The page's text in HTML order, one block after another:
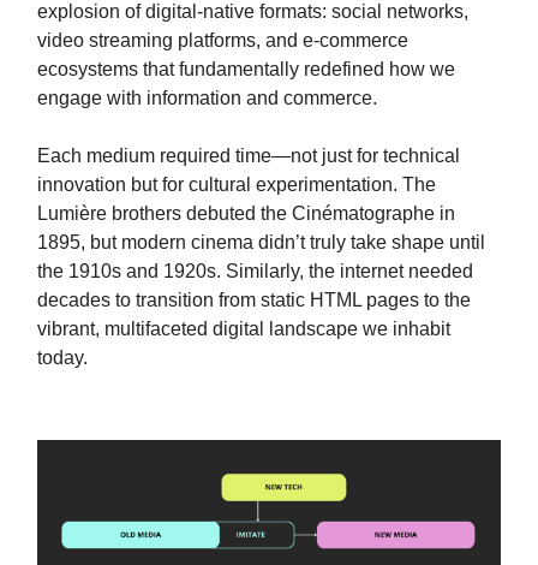
explosion of digital-native formats: social networks,
video streaming platforms, and e-commerce
ecosystems that fundamentally redefined how we
engage with information and commerce.
Each medium required time—not just for technical
innovation but for cultural experimentation. The
Lumière brothers debuted the Cinématographe in
1895, but modern cinema didn’t truly take shape until
the 1910s and 1920s. Similarly, the internet needed
decades to transition from static HTML pages to the
vibrant, multifaceted digital landscape we inhabit
today.